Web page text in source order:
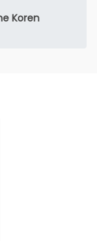
Koren